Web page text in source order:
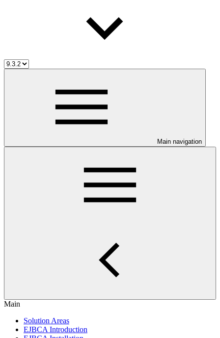
Main navigation
Main
Solution Areas
EJBCA Introduction